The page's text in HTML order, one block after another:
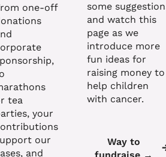
one-off
tea
your
our
and
some
and watch this
page as we
introduce more
fun ideas for
raising money to
help children
with cancer.
Way to
fundraise →